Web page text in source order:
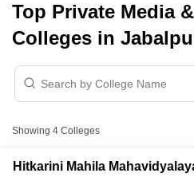
Top Private Media
Colleges in
Showing 4 Colleges
Hitkarini Mahila